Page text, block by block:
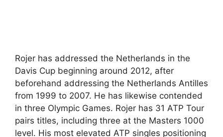
Rojer has addressed the Netherlands in the
Davis Cup beginning around 2012, after
beforehand addressing the Netherlands Antilles
from 1999 to 2007. He has likewise contended
in three Olympic Games. Rojer has 31 ATP Tour
pairs titles, including three at the Masters 1000
level. His most elevated ATP singles positioning